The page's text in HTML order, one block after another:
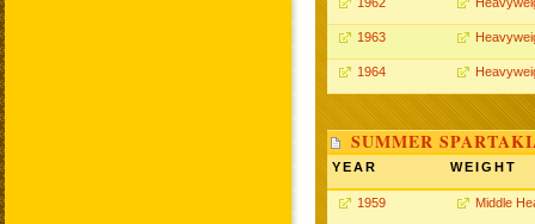
1963
1964
SUMMER
YEAR WEIGHT
1959 Middle